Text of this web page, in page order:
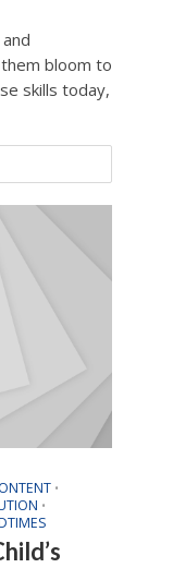
bloom to
skills today,
•
•